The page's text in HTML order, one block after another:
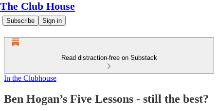
The Club House
Subscribe Sign in
Read distraction-free on Substack
In the Clubhouse
Ben Hogan’s Five Lessons - still the best?